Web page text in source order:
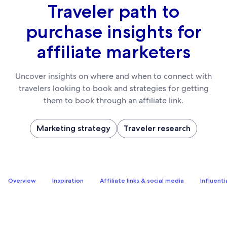
Traveler path to
purchase insights for
affiliate marketers
Uncover insights on where and when to connect with
travelers looking to book and strategies for getting
them to book through an affiliate link.
Marketing strategy Traveler research
Overview Inspiration Affiliate links & social media